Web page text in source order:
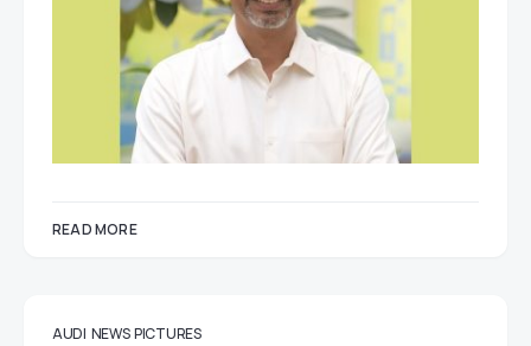
READ MORE
AUDI NEWS PICTURES